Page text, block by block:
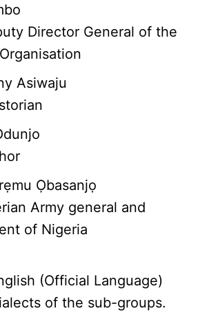
Director General of the
Asiwaju
Ọbasanjọ
Army general and
of Nigeria
(Official Language)
of the sub-groups.